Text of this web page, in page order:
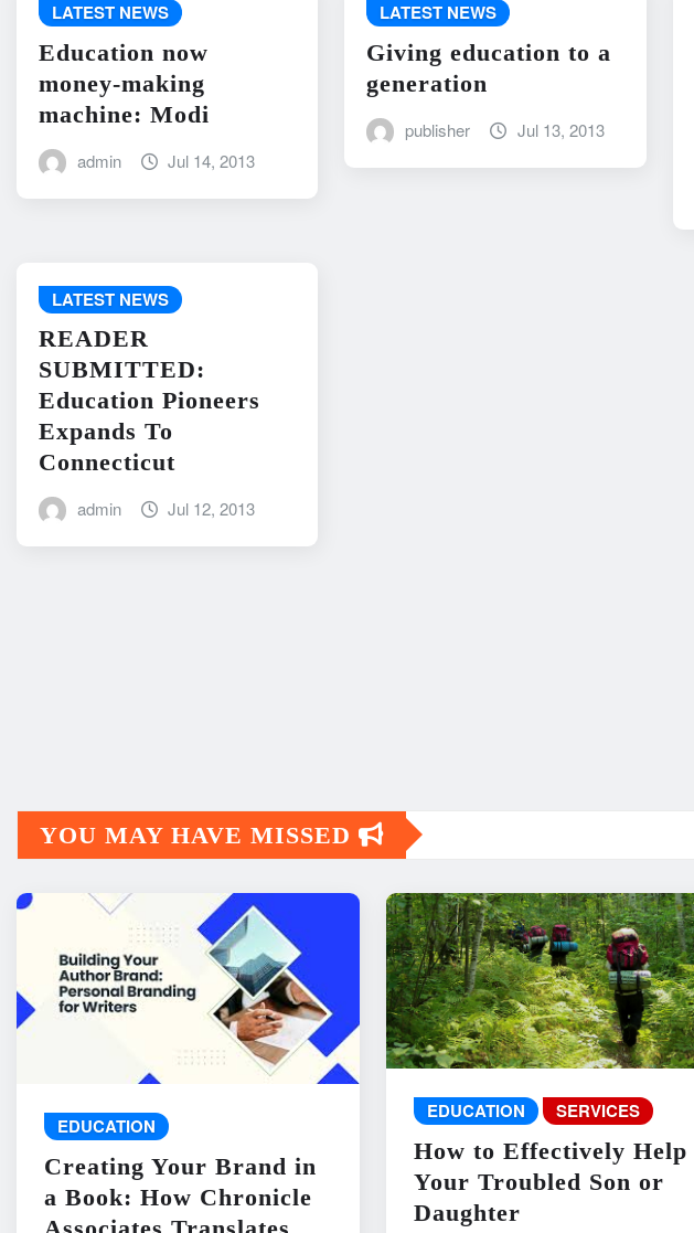
LATEST NEWS
Education now
money-making
machine: Modi
admin Jul 14, 2013
LATEST NEWS
Giving education to a
generation
publisher Jul 13, 2013
LATEST NEWS
READER
SUBMITTED:
Education Pioneers
Expands To
Connecticut
admin Jul 12, 2013
YOU MAY HAVE MISSED
EDUCATION
Creating Your Brand in
a Book: How Chronicle
EDUCATION SERVICES
How to Effectively Help
Your Troubled Son or
Daughter